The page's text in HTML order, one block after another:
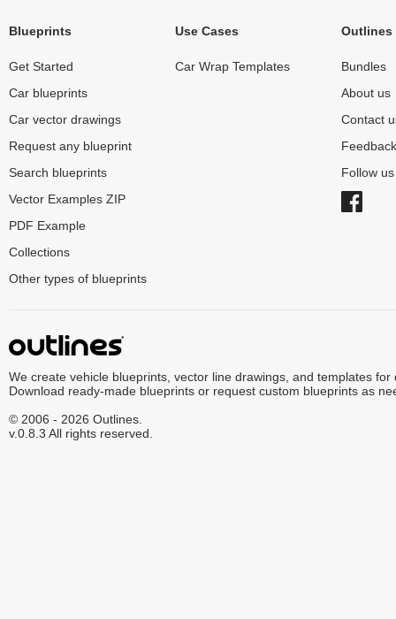
Blueprints
Get Started
Car blueprints
Car vector drawings
Request any blueprint
Search blueprints
Vector Examples ZIP
PDF Example
Collections
Other types of blueprints
Use Cases
Car Wrap Templates
Outlines
Bundles
About us
Contact
Feedback
Follow
We create vehicle blueprints, vector line drawings, and templates for
Download ready-made blueprints or request custom blueprints as
© 2006 - 2026 Outlines.
v.0.8.3 All rights reserved.